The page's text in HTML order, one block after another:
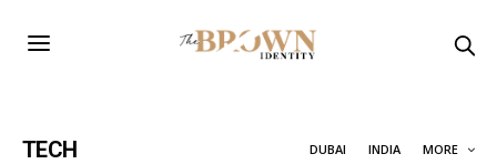
TECH DUBAI INDIA MORE